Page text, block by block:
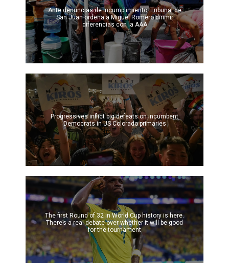
Ante denuncias de incumplimiento, Tribunal de
San Juan ordena a Miguel Romero dirimir
diferencias con la AAA
Progressives inflict big defeats on incumbent
Democrats in US Colorado primaries
The first Round of 32 in World Cup history is here.
There’s a real debate over whether it will be good
for the tournament